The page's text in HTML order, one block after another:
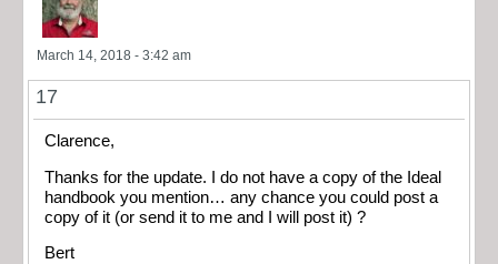
March 14, 2018 - 3:42 am
17
Clarence,
Thanks for the update. I do not have a copy of the Ideal
handbook you mention… any chance you could post a
copy of it (or send it to me and I will post it) ?
Bert